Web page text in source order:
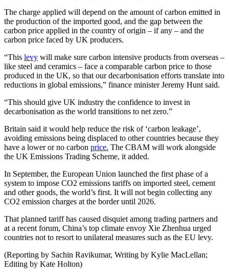
The charge applied will depend on the amount of carbon emitted in
the production of the imported good, and the gap between the
carbon price applied in the country of origin – if any – and the
carbon price faced by UK producers.
“This levy will make sure carbon intensive products from overseas –
like steel and ceramics – face a comparable carbon price to those
produced in the UK, so that our decarbonisation efforts translate into
reductions in global emissions,” finance minister Jeremy Hunt said.
“This should give UK industry the confidence to invest in
decarbonisation as the world transitions to net zero.”
Britain said it would help reduce the risk of ‘carbon leakage’,
avoiding emissions being displaced to other countries because they
have a lower or no carbon price. The CBAM will work alongside
the UK Emissions Trading Scheme, it added.
In September, the European Union launched the first phase of a
system to impose CO2 emissions tariffs on imported steel, cement
and other goods, the world’s first. It will not begin collecting any
CO2 emission charges at the border until 2026.
That planned tariff has caused disquiet among trading partners and
at a recent forum, China’s top climate envoy Xie Zhenhua urged
countries not to resort to unilateral measures such as the EU levy.
(Reporting by Sachin Ravikumar, Writing by Kylie MacLellan;
Editing by Kate Holton)